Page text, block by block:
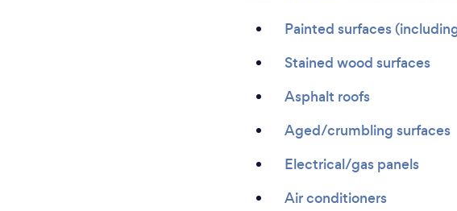
Painted surfaces
Stained wood surfaces
Asphalt roofs
Aged/crumbling surfaces
Electrical/gas panels
Air conditioners